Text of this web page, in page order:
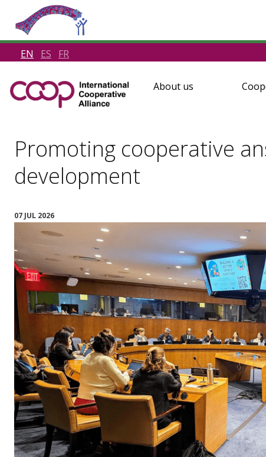
EN ES FR
About us
Promoting cooperative
development
07 JUL 2026